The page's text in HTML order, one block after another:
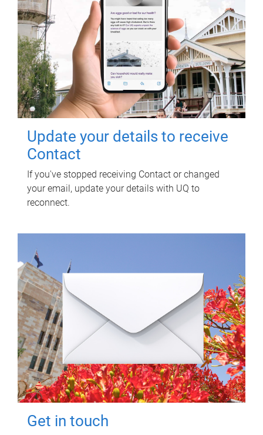
Update your details to receive
Contact
If you've stopped receiving Contact or changed
your email, update your details with UQ to
reconnect.
Get in touch